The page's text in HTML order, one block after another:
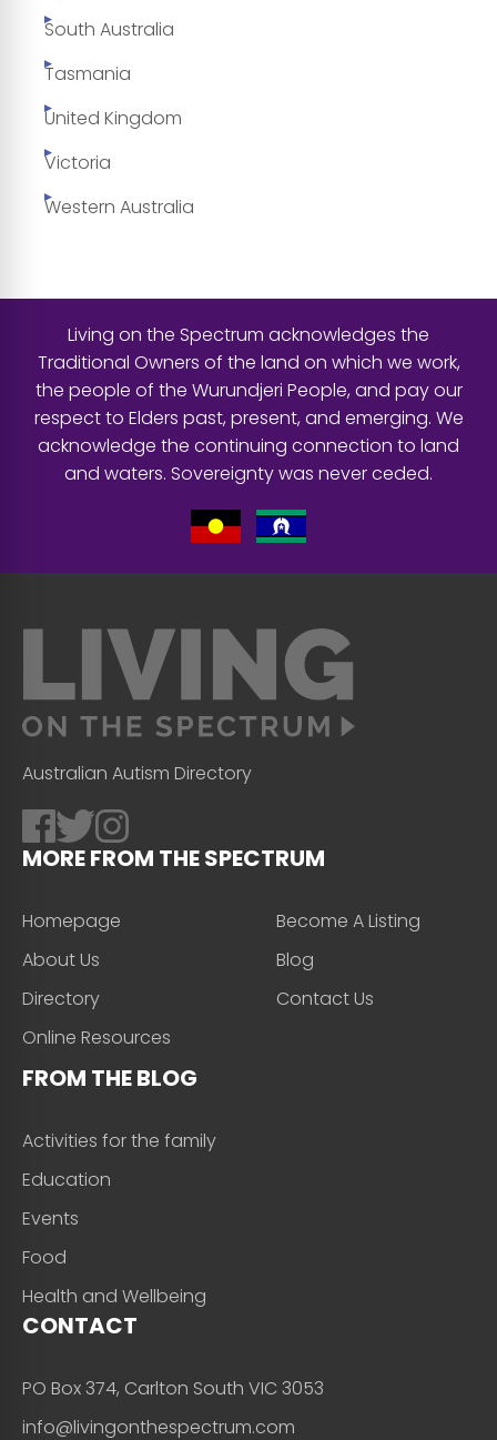
South Australia
Tasmania
United Kingdom
Victoria
Western Australia
Living on the Spectrum acknowledges the
Traditional Owners of the land on which we work,
the people of the Wurundjeri People, and pay our
respect to Elders past, present, and emerging. We
acknowledge the continuing connection to land
and waters. Sovereignty was never ceded.
Australian Autism Directory
MORE FROM THE SPECTRUM
Homepage
About Us
Directory
Online Resources
Become A Listing
Blog
Contact Us
FROM THE BLOG
Activities for the family
Education
Events
Food
Health and Wellbeing
CONTACT
PO Box 374, Carlton South VIC 3053
info@livingonthespectrum.com